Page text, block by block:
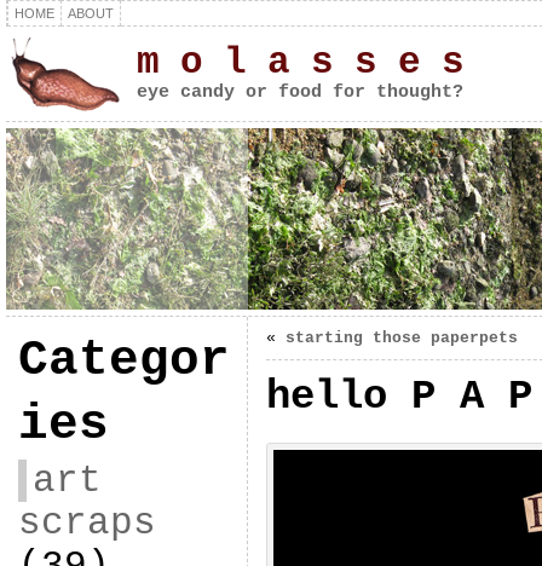
HOME ABOUT
m o l a s s e s
eye candy or food for thought?
Categor
ies
art
scraps
« starting those paperpets
hello P A P